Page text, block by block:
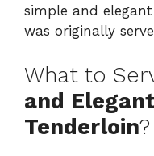
simple and
was originally
What to
and
Tenderloin?